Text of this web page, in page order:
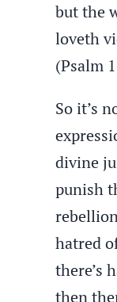
but the
loveth
(Psalm
So it’s
divine
punish
hatred
there’s
then